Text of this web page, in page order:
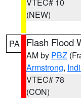
(NEW)
PA Flash Flood
AM by PBZ
Armstrong,
VTEC# 78
(CON)